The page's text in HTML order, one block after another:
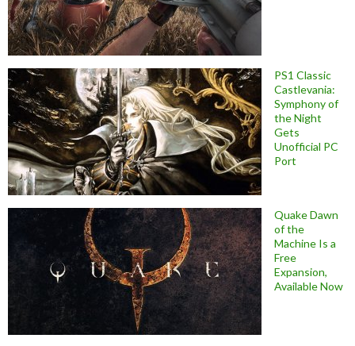
PS1 Classic
Castlevania:
Symphony of
the Night
Gets
Unofficial PC
Port
Quake Dawn
of the
Machine Is a
Free
Expansion,
Available Now